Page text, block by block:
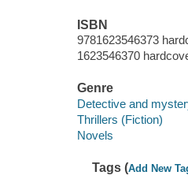
ISBN
9781623546373
1623546370
Genre
Detective and
Thrillers (Fiction)
Novels
Tags (Add New